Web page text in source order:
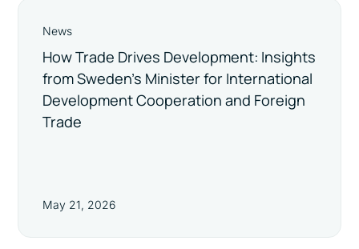
News
How Trade Drives Development: Insights
from Sweden’s Minister for International
Development Cooperation and Foreign
Trade
May 21, 2026